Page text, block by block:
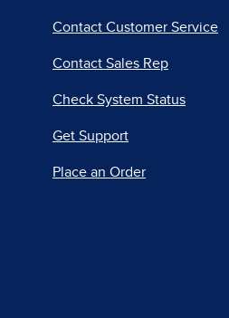
Contact Customer Service
Contact Sales Rep
Check System Status
Get Support
Place an Order